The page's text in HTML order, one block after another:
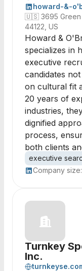
howard-&-
🇺🇸 3695 Green
44122, US
Howard &
specializes in
executive
candidates
on cultural fit
20 years of
industries,
dignified
process,
both clients
executive
Company size:
Turnkey
Inc.